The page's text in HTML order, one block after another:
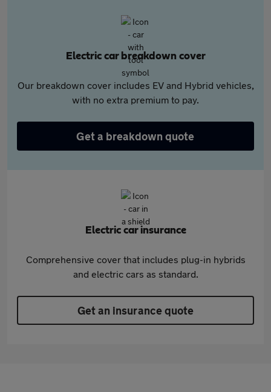
Electric car breakdown cover
Our breakdown cover includes EV and Hybrid vehicles,
with no extra premium to pay.
Get a breakdown quote
Electric car insurance
Comprehensive cover that includes plug-in hybrids
and electric cars as standard.
Get an insurance quote